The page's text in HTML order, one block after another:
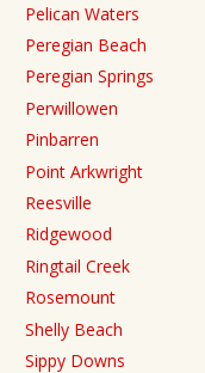
Pelican Waters
Peregian Beach
Peregian Springs
Perwillowen
Pinbarren
Point Arkwright
Reesville
Ridgewood
Ringtail Creek
Rosemount
Shelly Beach
Sippy Downs